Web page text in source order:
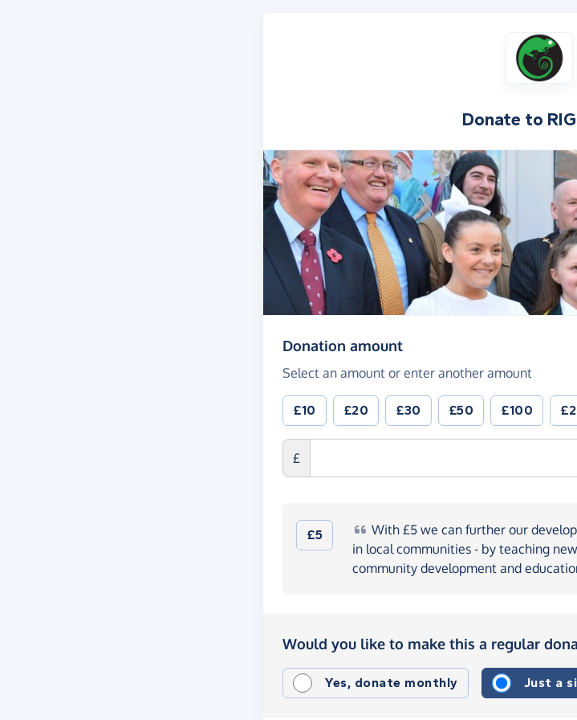
Donate to
Donation amount(in pounds sterling)
Select an amount or enter another amount
£10 £20 £30 £50 £100
£
£5 With £5 we can further our
in local communities - by teaching
community development and
Would you like to make this a regular
Yes, donate monthly Just a